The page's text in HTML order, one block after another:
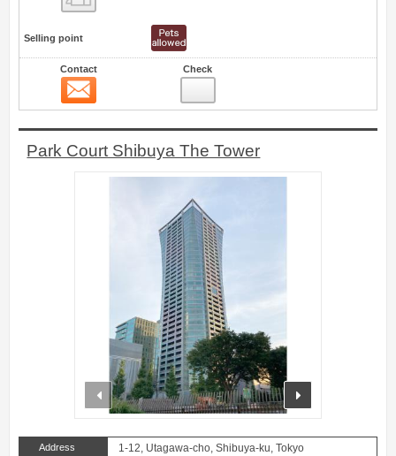
Selling point
Contact Check
Park Court Shibuya The Tower
prev
Address 1-12, Utagawa-cho, Shibuya-ku, Tokyo